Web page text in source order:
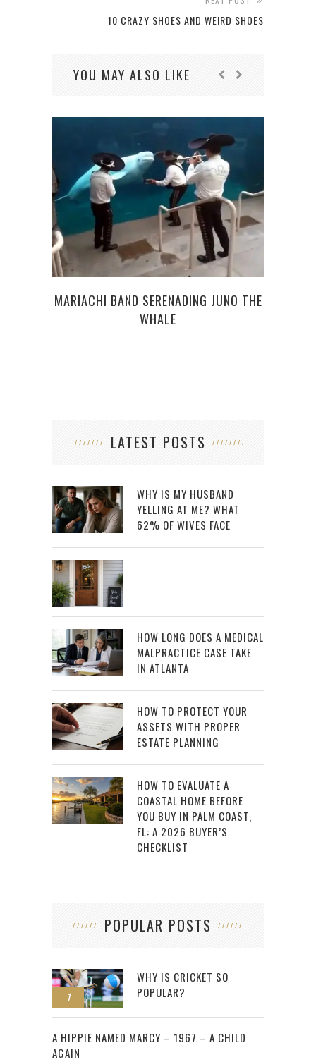
10 CRAZY SHOES AND WEIRD SHOES
YOU MAY ALSO LIKE
MARIACHI BAND SERENADING JUNO THE
WHALE
LATEST POSTS
WHY IS MY HUSBAND
YELLING AT ME? WHAT
62% OF WIVES FACE
HOW LONG DOES A MEDICAL
MALPRACTICE CASE TAKE
IN ATLANTA
HOW TO PROTECT YOUR
ASSETS WITH PROPER
ESTATE PLANNING
HOW TO EVALUATE A
COASTAL HOME BEFORE
YOU BUY IN PALM COAST,
FL: A 2026 BUYER’S
CHECKLIST
POPULAR POSTS
1
WHY IS CRICKET SO
POPULAR?
2
A HIPPIE NAMED MARCY – 1967 – A CHILD
AGAIN